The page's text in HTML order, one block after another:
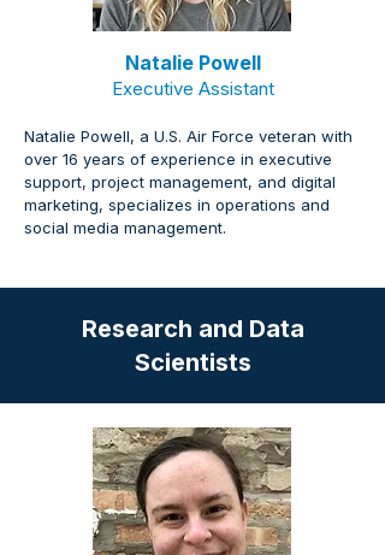
Natalie Powell
Executive Assistant
Natalie Powell, a U.S. Air Force veteran with
over 16 years of experience in executive
support, project management, and digital
marketing, specializes in operations and
social media management.
Research and Data
Scientists